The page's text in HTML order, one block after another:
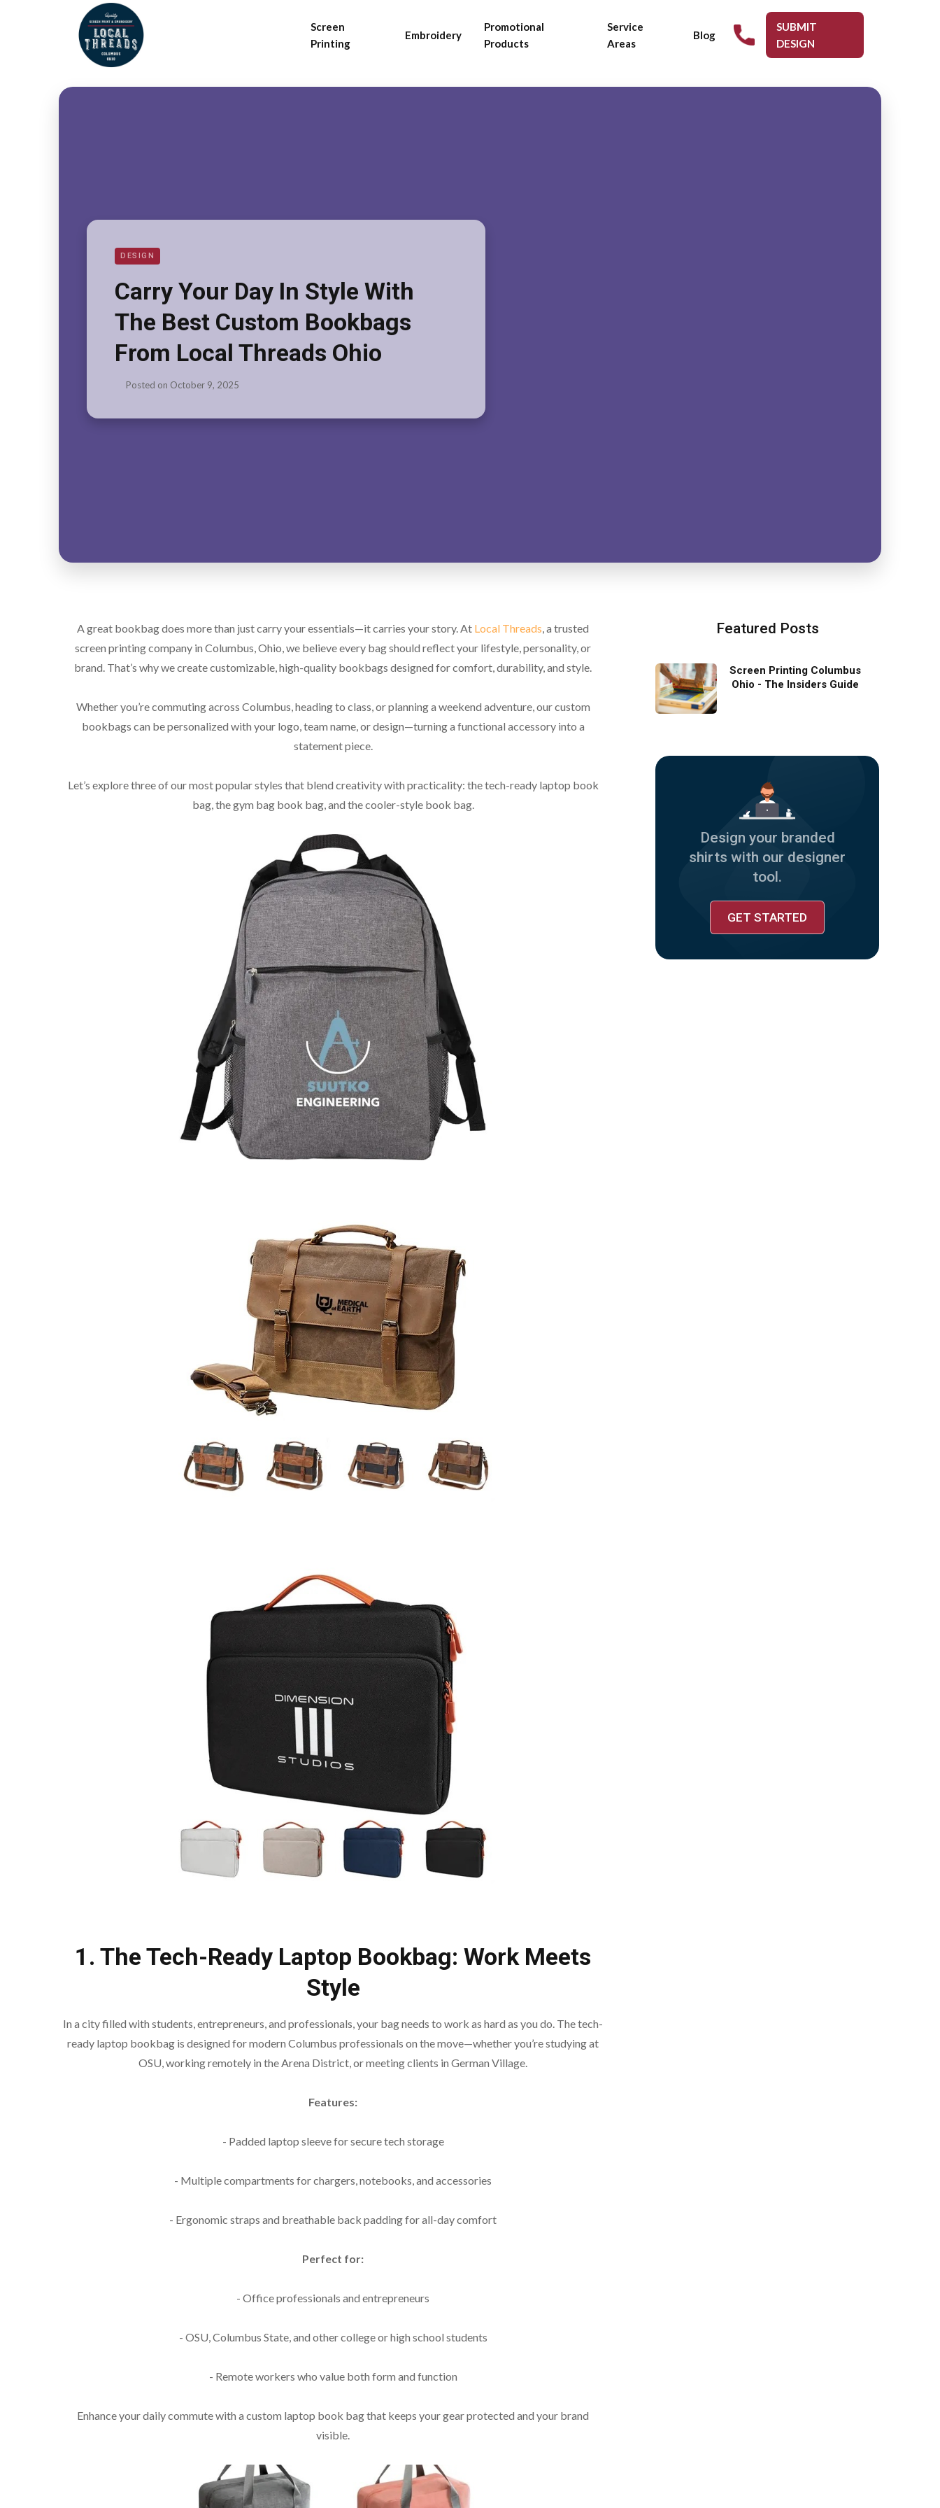
Screen
Printing
Embroidery
Promotional
Products
Service
Areas
Blog
SUBMIT
DESIGN
DESIGN
Carry Your Day In Style With
The Best Custom Bookbags
From Local Threads Ohio
Posted on October 9, 2025
A great bookbag does more than just carry your essentials—it carries your story. At Local Threads, a trusted
screen printing company in Columbus, Ohio, we believe every bag should reflect your lifestyle, personality, or
brand. That’s why we create customizable, high-quality bookbags designed for comfort, durability, and style.
Whether you’re commuting across Columbus, heading to class, or planning a weekend adventure, our custom
bookbags can be personalized with your logo, team name, or design—turning a functional accessory into a
statement piece.
Let’s explore three of our most popular styles that blend creativity with practicality: the tech-ready laptop book
bag, the gym bag book bag, and the cooler-style book bag.
1. The Tech-Ready Laptop Bookbag: Work Meets
Style
In a city filled with students, entrepreneurs, and professionals, your bag needs to work as hard as you do. The tech-
ready laptop bookbag is designed for modern Columbus professionals on the move—whether you’re studying at
OSU, working remotely in the Arena District, or meeting clients in German Village.
Features:
- Padded laptop sleeve for secure tech storage
- Multiple compartments for chargers, notebooks, and accessories
- Ergonomic straps and breathable back padding for all-day comfort
Perfect for:
- Office professionals and entrepreneurs
- OSU, Columbus State, and other college or high school students
- Remote workers who value both form and function
Enhance your daily commute with a custom laptop book bag that keeps your gear protected and your brand
visible.
Featured Posts
Screen Printing Columbus
Ohio - The Insiders Guide
Design your branded
shirts with our designer
tool.
GET STARTED